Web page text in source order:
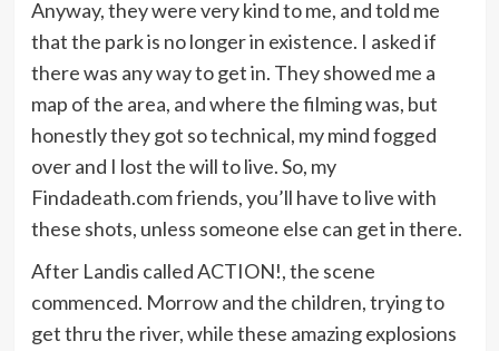
Anyway, they were very kind to me, and told me
that the park is no longer in existence. I asked if
there was any way to get in. They showed me a
map of the area, and where the filming was, but
honestly they got so technical, my mind fogged
over and I lost the will to live. So, my
Findadeath.com friends, you’ll have to live with
these shots, unless someone else can get in there.
After Landis called ACTION!, the scene
commenced. Morrow and the children, trying to
get thru the river, while these amazing explosions